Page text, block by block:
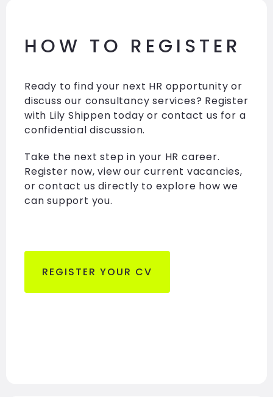
HOW TO REGISTER
Ready to find your next HR opportunity or
discuss our consultancy services? Register
with Lily Shippen today or contact us for a
confidential discussion.
Take the next step in your HR career.
Register now, view our current vacancies,
or contact us directly to explore how we
can support you.
REGISTER YOUR CV